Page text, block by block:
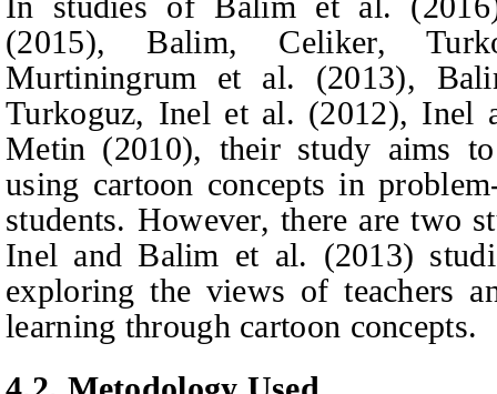
(2015), Balim, Celiker,
Murtiningrum et al. (2013),
Turkoguz, Inel et al. (2012), Inel
Metin (2010), their study aims
using cartoon concepts in
students. However, there are two
Inel and Balim et al. (2013)
exploring the views of teachers
learning through cartoon concepts.